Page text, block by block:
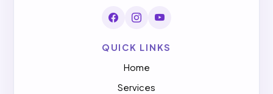
QUICK LINKS
Home
Services